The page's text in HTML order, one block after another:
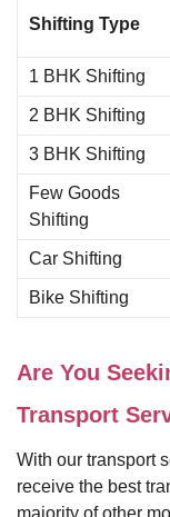
Shifting Type
1 BHK Shifting
2 BHK Shifting
3 BHK Shifting
Few Goods
Shifting
Car Shifting
Bike Shifting
Are You
Transport
With our transport
receive the best